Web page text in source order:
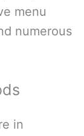
menu
numerous
in